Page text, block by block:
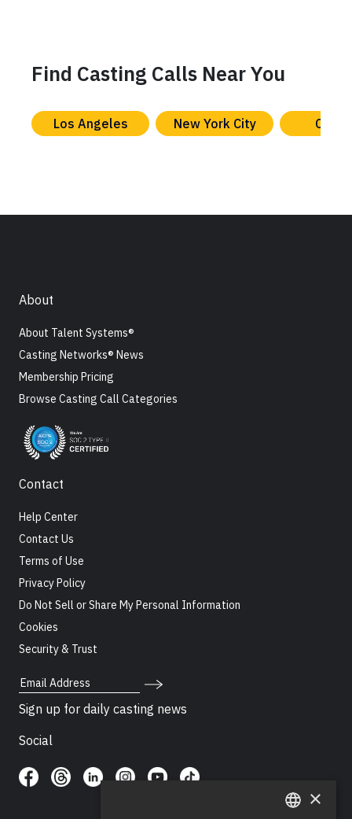
Find Casting Calls Near You
Los Angeles New York City
About
About Talent Systems®
Casting Networks® News
Membership Pricing
Browse Casting Call Categories
Contact
Help Center
Contact Us
Terms of Use
Privacy Policy
Do Not Sell or Share My Personal Information
Cookies
Security & Trust
Email Address
Sign up for daily casting news
Social
×